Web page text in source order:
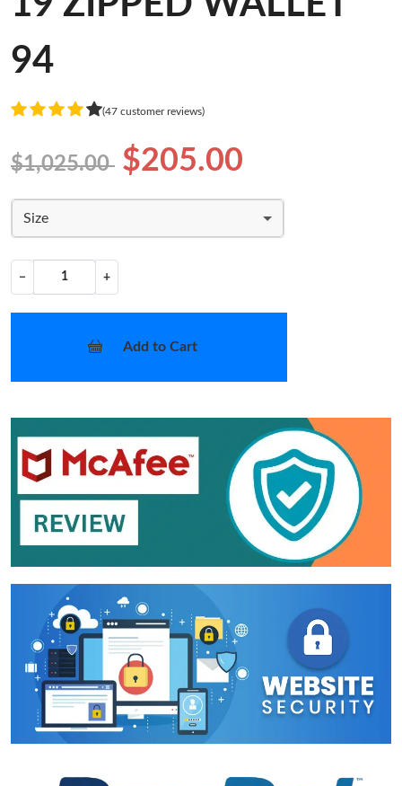
94
(47 customer reviews)
$1,025.00 $205.00
Size
− +
Add to Cart